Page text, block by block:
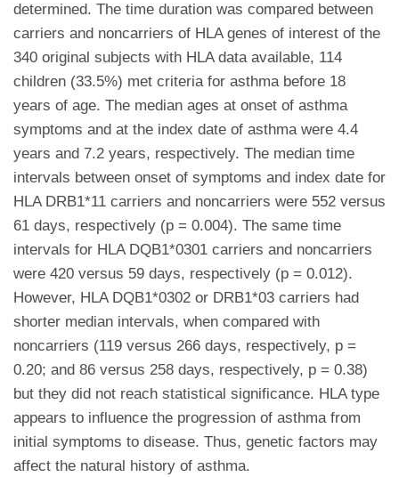
determined. The time duration was compared between
carriers and noncarriers of HLA genes of interest of the
340 original subjects with HLA data available, 114
children (33.5%) met criteria for asthma before 18
years of age. The median ages at onset of asthma
symptoms and at the index date of asthma were 4.4
years and 7.2 years, respectively. The median time
intervals between onset of symptoms and index date for
HLA DRB1*11 carriers and noncarriers were 552 versus
61 days, respectively (p = 0.004). The same time
intervals for HLA DQB1*0301 carriers and noncarriers
were 420 versus 59 days, respectively (p = 0.012).
However, HLA DQB1*0302 or DRB1*03 carriers had
shorter median intervals, when compared with
noncarriers (119 versus 266 days, respectively, p =
0.20; and 86 versus 258 days, respectively, p = 0.38)
but they did not reach statistical significance. HLA type
appears to influence the progression of asthma from
initial symptoms to disease. Thus, genetic factors may
affect the natural history of asthma.